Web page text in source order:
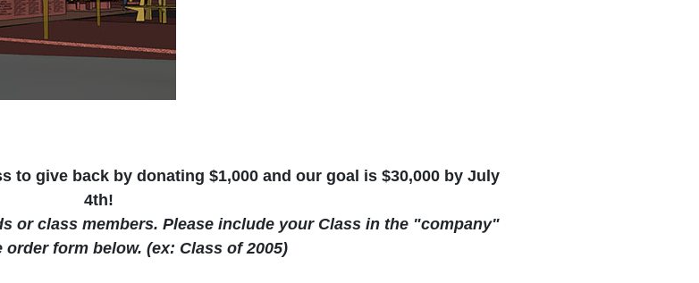
to give back by donating $1,000 and our goal is $30,000 by July
4th!
or class members. Please include your Class in the "company"
order form below. (ex: Class of 2005)